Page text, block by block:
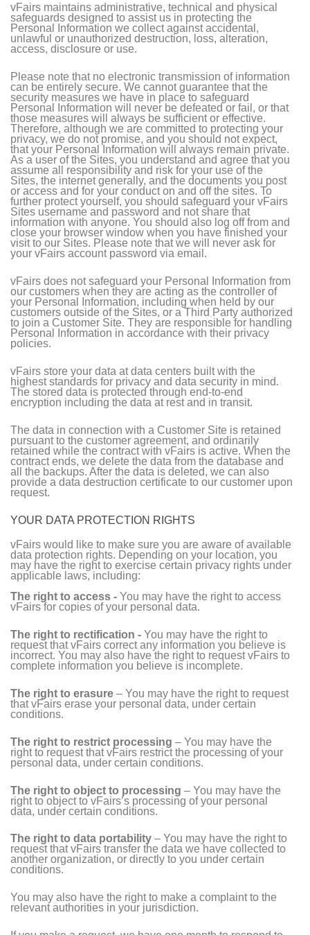
vFairs maintains administrative, technical and physical
safeguards designed to assist us in protecting the
Personal Information we collect against accidental,
unlawful or unauthorized destruction, loss, alteration,
access, disclosure or use.
Please note that no electronic transmission of information
can be entirely secure. We cannot guarantee that the
security measures we have in place to safeguard
Personal Information will never be defeated or fail, or that
those measures will always be sufficient or effective.
Therefore, although we are committed to protecting your
privacy, we do not promise, and you should not expect,
that your Personal Information will always remain private.
As a user of the Sites, you understand and agree that you
assume all responsibility and risk for your use of the
Sites, the internet generally, and the documents you post
or access and for your conduct on and off the sites. To
further protect yourself, you should safeguard your vFairs
Sites username and password and not share that
information with anyone. You should also log off from and
close your browser window when you have finished your
visit to our Sites. Please note that we will never ask for
your vFairs account password via email.
vFairs does not safeguard your Personal Information from
our customers when they are acting as the controller of
your Personal Information, including when held by our
customers outside of the Sites, or a Third Party authorized
to join a Customer Site. They are responsible for handling
Personal Information in accordance with their privacy
policies.
vFairs store your data at data centers built with the
highest standards for privacy and data security in mind.
The stored data is protected through end-to-end
encryption including the data at rest and in transit.
The data in connection with a Customer Site is retained
pursuant to the customer agreement, and ordinarily
retained while the contract with vFairs is active. When the
contract ends, we delete the data from the database and
all the backups. After the data is deleted, we can also
provide a data destruction certificate to our customer upon
request.
YOUR DATA PROTECTION RIGHTS
vFairs would like to make sure you are aware of available
data protection rights. Depending on your location, you
may have the right to exercise certain privacy rights under
applicable laws, including:
The right to access - You may have the right to access
vFairs for copies of your personal data.
The right to rectification - You may have the right to
request that vFairs correct any information you believe is
incorrect. You may also have the right to request vFairs to
complete information you believe is incomplete.
The right to erasure – You may have the right to request
that vFairs erase your personal data, under certain
conditions.
The right to restrict processing – You may have the
right to request that vFairs restrict the processing of your
personal data, under certain conditions.
The right to object to processing – You may have the
right to object to vFairs’s processing of your personal
data, under certain conditions.
The right to data portability – You may have the right to
request that vFairs transfer the data we have collected to
another organization, or directly to you under certain
conditions.
You may also have the right to make a complaint to the
relevant authorities in your jurisdiction.